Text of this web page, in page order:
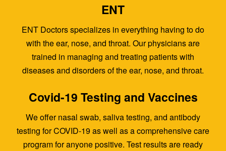
ENT
ENT Doctors specializes in everything having to do
with the ear, nose, and throat. Our physicians are
trained in managing and treating patients with
diseases and disorders of the ear, nose, and throat.
Covid-19 Testing and Vaccines
We offer nasal swab, saliva testing, and antibody
testing for COVID-19 as well as a comprehensive care
program for anyone positive. Test results are ready